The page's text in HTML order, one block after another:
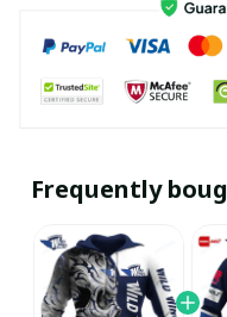
Frequently